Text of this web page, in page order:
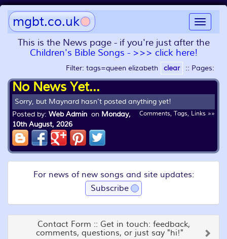
Toggle
mgbt.co.uk
This is the News page - if you're just after the
Children's Bible Songs - >>> click here!
Filter: tags=queen elizabeth clear :: Pages:
No News Yet...
Sorry, but Maynard hasn't posted anything yet!
Comments, Tags, Links »»
Posted by: Web Admin on Monday,
10th August, 2026
For news of new songs and site updates:
Subscribe
Contact Form :: Get in touch: feedback,
comments, questions, or just say "hi!"